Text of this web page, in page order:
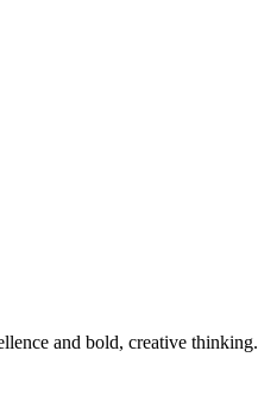
and bold, creative thinking.